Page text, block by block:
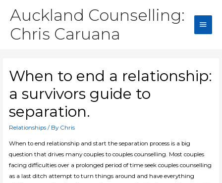
Auckland Counselling:
Chris Caruana
Main
When to end a relationship:
a survivors guide to
separation.
Relationships / By Chris
When to end relationship and start the separation process is a big
question that drives many couples to couples counselling. Most couples
facing difficulties over a prolonged period of time seek couples counselling
as a last ditch attempt to turn things around and have everything